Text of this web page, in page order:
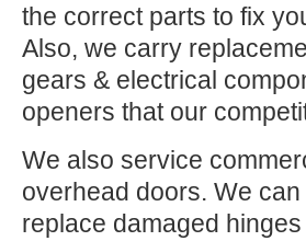
the correct parts to fix
Also, we carry
gears & electrical
openers that our
We also service
overhead doors. We
replace damaged